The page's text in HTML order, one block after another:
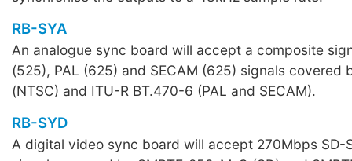
RB-SYA
An analogue sync board will accept a composite
(525), PAL (625) and SECAM (625) signals covered
(NTSC) and ITU-R BT.470-6 (PAL and SECAM).
RB-SYD
A digital video sync board will accept 270Mbps SD-